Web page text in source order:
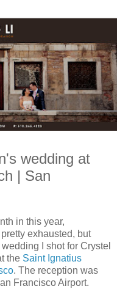
wedding at
| San
in this year,
exhausted, but
I shot for Crystel
the Saint Ignatius
. The reception was
Francisco Airport.